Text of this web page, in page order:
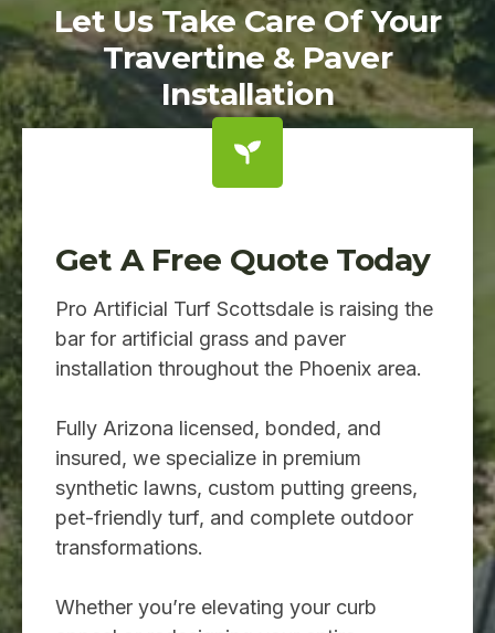
Let Us Take Care Of Your
Travertine & Paver
Installation
Get A Free Quote Today
Pro Artificial Turf Scottsdale is raising the
bar for artificial grass and paver
installation throughout the Phoenix area.
Fully Arizona licensed, bonded, and
insured, we specialize in premium
synthetic lawns, custom putting greens,
pet-friendly turf, and complete outdoor
transformations.
Whether you’re elevating your curb